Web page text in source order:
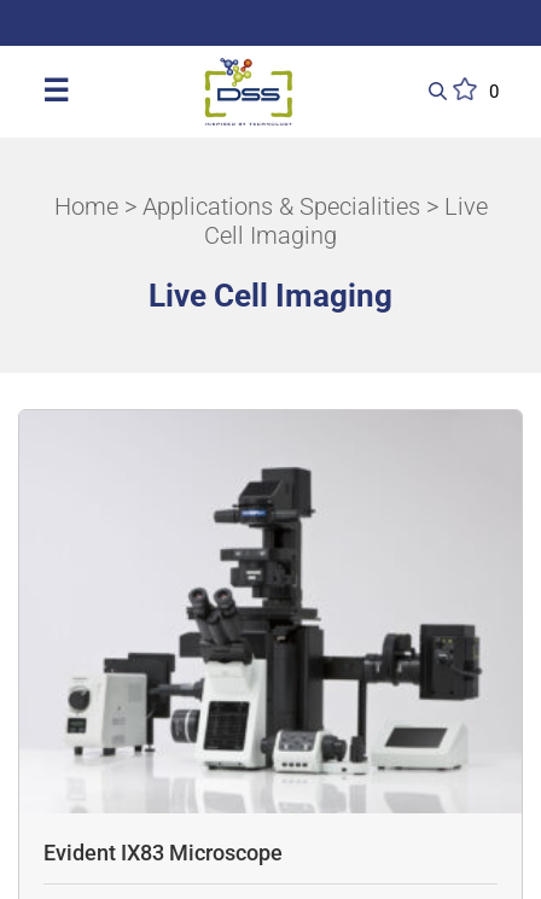
☰ 0
Home> Applications & Specialities > Live
Cell Imaging
Live Cell Imaging
Evident IX83 Microscope